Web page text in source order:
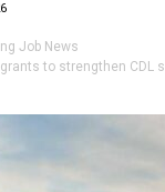
Job News
to strengthen CDL